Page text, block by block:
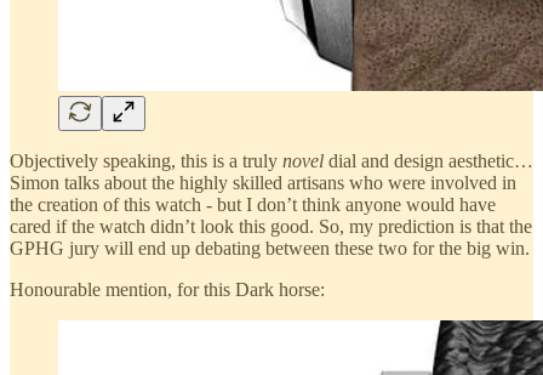
Objectively speaking, this is a truly novel dial and design aesthetic…
Simon talks about the highly skilled artisans who were involved in
the creation of this watch - but I don’t think anyone would have
cared if the watch didn’t look this good. So, my prediction is that the
GPHG jury will end up debating between these two for the big win.
Honourable mention, for this Dark horse: